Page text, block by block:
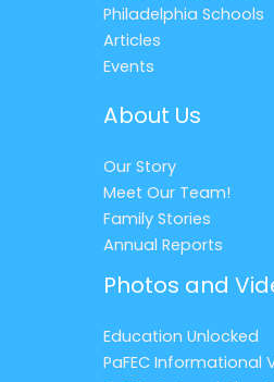
Philadelphia Schools
Articles
Events
About Us
Our Story
Meet Our Team!
Family Stories
Annual Reports
Photos and
Education Unlocked
PaFEC Informational